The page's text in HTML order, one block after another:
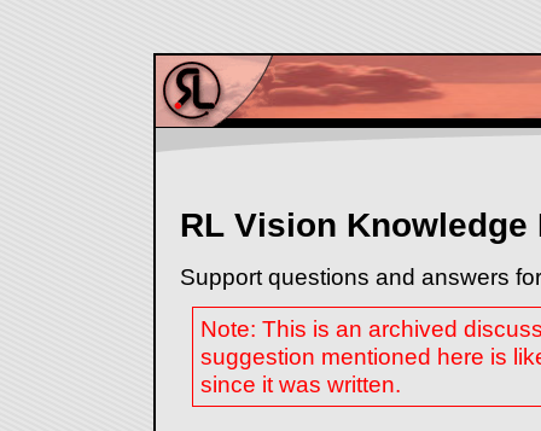
RL Vision Knowledge
Support questions and answers
Note: This is an archived
suggestion mentioned here is
since it was written.